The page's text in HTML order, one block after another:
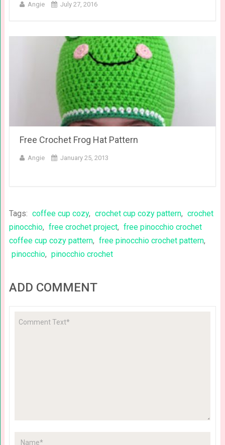
Angie July 27, 2016
Free Crochet Frog Hat Pattern
Angie January 25, 2013
Tags: coffee cup cozy, crochet cup cozy pattern, crochet
pinocchio, free crochet project, free pinocchio crochet
coffee cup cozy pattern, free pinocchio crochet pattern,
pinocchio, pinocchio crochet
ADD COMMENT